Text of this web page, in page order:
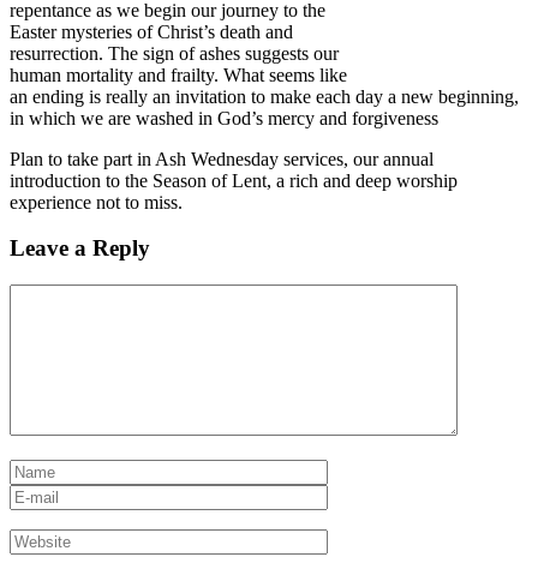
repentance as we begin our journey to the
Easter mysteries of Christ’s death and
resurrection. The sign of ashes suggests our
human mortality and frailty. What seems like
an ending is really an invitation to make each day a new beginning,
in which we are washed in God’s mercy and forgiveness
Plan to take part in Ash Wednesday services, our annual
introduction to the Season of Lent, a rich and deep worship
experience not to miss.
Leave a Reply